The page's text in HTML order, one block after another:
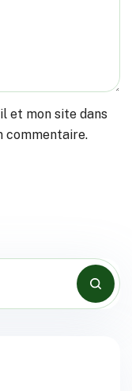
et mon site dans
commentaire.